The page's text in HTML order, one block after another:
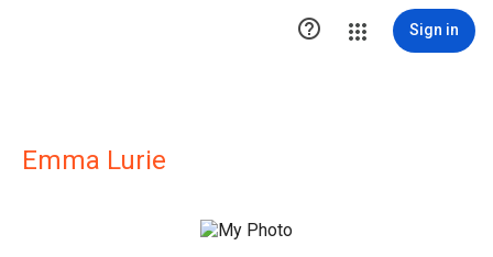
 Sign in
Emma Lurie